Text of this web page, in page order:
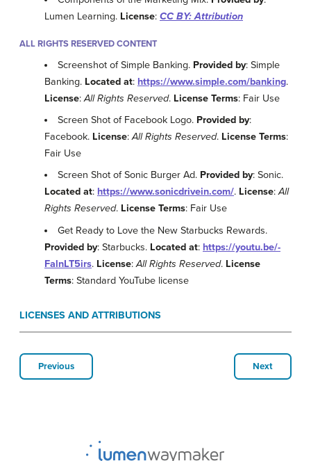
Lumen Learning. License: CC BY: Attribution
ALL RIGHTS RESERVED CONTENT
Screenshot of Simple Banking. Provided by: Simple
Banking. Located at: https://www.simple.com/banking.
License:All Rights Reserved. License Terms: Fair Use
Screen Shot of Facebook Logo. Provided by:
Facebook. License:All Rights Reserved. License Terms:
Fair Use
Screen Shot of Sonic Burger Ad. Provided by: Sonic.
Located at: https://www.sonicdrivein.com/. License:All
Rights Reserved. License Terms: Fair Use
Get Ready to Love the New Starbucks Rewards.
Provided by: Starbucks. Located at: https://youtu.be/-
FalnLT5irs. License:All Rights Reserved. License
Terms: Standard YouTube license
LICENSES AND ATTRIBUTIONS
Previous Next